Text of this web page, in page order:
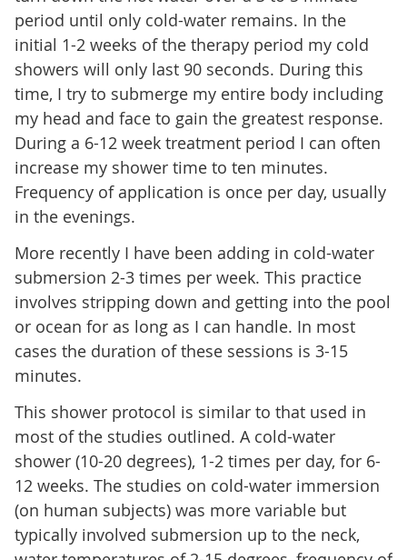
period until only cold-water remains. In the
initial 1-2 weeks of the therapy period my cold
showers will only last 90 seconds. During this
time, I try to submerge my entire body including
my head and face to gain the greatest response.
During a 6-12 week treatment period I can often
increase my shower time to ten minutes.
Frequency of application is once per day, usually
in the evenings.
More recently I have been adding in cold-water
submersion 2-3 times per week. This practice
involves stripping down and getting into the pool
or ocean for as long as I can handle. In most
cases the duration of these sessions is 3-15
minutes.
This shower protocol is similar to that used in
most of the studies outlined. A cold-water
shower (10-20 degrees), 1-2 times per day, for 6-
12 weeks. The studies on cold-water immersion
(on human subjects) was more variable but
typically involved submersion up to the neck,